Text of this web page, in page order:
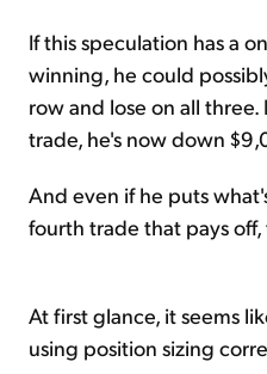
If this speculation has a
winning, he could
row and lose on all
trade, he's now down
And even if he puts
fourth trade that pays off,
At first glance, it seems
using position sizing